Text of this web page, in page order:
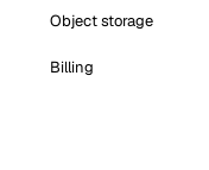
Object storage
Billing